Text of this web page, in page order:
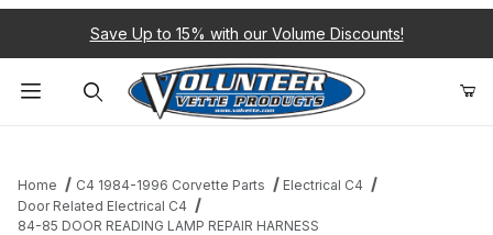
Save Up to 15% with our Volume Discounts!
Home C4 1984-1996 Corvette Parts
Electrical C4
Door Related Electrical C4
84-85 DOOR READING LAMP REPAIR HARNESS